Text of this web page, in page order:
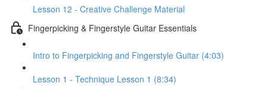
Lesson 12 - Creative Challenge Material
Fingerpicking & Fingerstyle Guitar Essentials
Intro to Fingerpicking and Fingerstyle Guitar (4:03)
Lesson 1 - Technique Lesson 1 (8:34)